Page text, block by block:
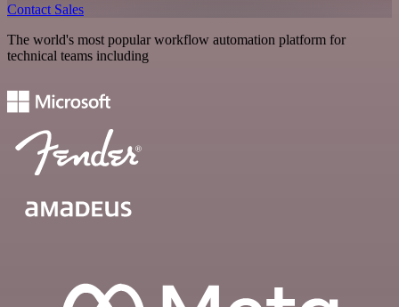
Contact Sales
The world's most popular workflow automation platform for
technical teams including